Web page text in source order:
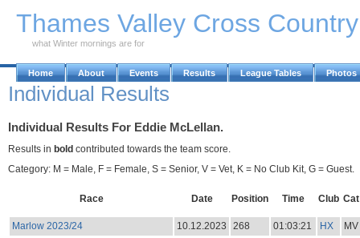
Thames Valley Cross
what Winter mornings are for
Home About Events Results League Tables Photos
Individual Results
Individual Results For Eddie McLellan.
Results in bold contributed towards the team score.
Category: M = Male, F = Female, S = Senior, V = Vet, K = No Club Kit, G = Guest.
Race Date Position Time Club Cat
Marlow 2023/24 10.12.2023 268 01:03:21 HX
MV